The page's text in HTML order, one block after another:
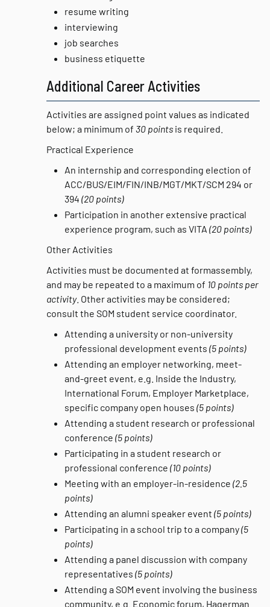
resume writing
interviewing
job searches
business etiquette
Additional Career Activities
Activities are assigned point values as indicated
below; a minimum of 30 points is required.
Practical Experience
An internship and corresponding election of
ACC/BUS/EIM/FIN/INB/MGT/MKT/SCM 294 or
394 (20 points)
Participation in another extensive practical
experience program, such as VITA (20 points)
Other Activities
Activities must be documented at formassembly,
and may be repeated to a maximum of 10 points per
activity. Other activities may be considered;
consult the SOM student service coordinator.
Attending a university or non-university
professional development events (5 points)
Attending an employer networking, meet-
and-greet event, e.g. Inside the Industry,
International Forum, Employer Marketplace,
specific company open houses (5 points)
Attending a student research or professional
conference (5 points)
Participating in a student research or
professional conference (10 points)
Meeting with an employer-in-residence (2.5
points)
Attending an alumni speaker event (5 points)
Participating in a school trip to a company(5
points)
Attending a panel discussion with company
representatives (5 points)
Attending a SOM event involving the business
community, e.g. Economic forum, Hagerman